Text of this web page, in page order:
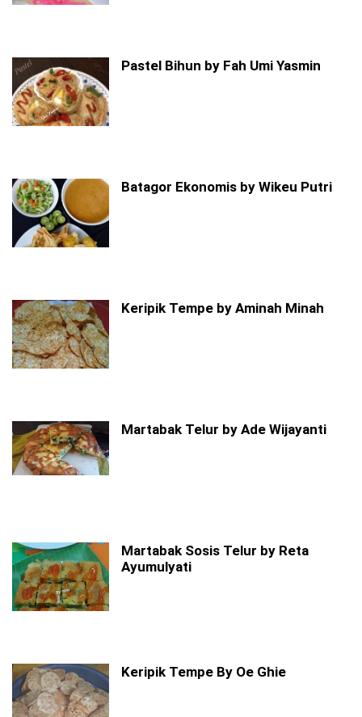
Pastel Bihun by Fah Umi Yasmin
Batagor Ekonomis by Wikeu Putri
Keripik Tempe by Aminah Minah
Martabak Telur by Ade Wijayanti
Martabak Sosis Telur by Reta
Ayumulyati
Keripik Tempe By Oe Ghie